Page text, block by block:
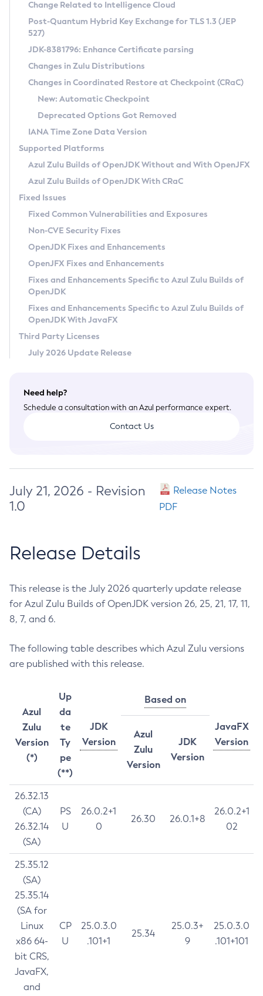
Supported (Zulu SA) on Linux
DEB
RPM
APK
Docker
Chainguard Docker
Free Distribution (Zulu CA) on Linux
DEB
RPM
APK
TAR.GZ
Docker
Paketo Buildpacks
Installing on Windows
Installing on macOS
Using SDKMAN! on Linux and macOS
Using Azul Metadata API
Updating Azul Zulu
Uninstalling Azul Zulu
Windows
macOS
Linux
Other Distributions
Managing Multiple Azul Zulu Versions
Windows
macOS
Linux
CVE and Version Search
CVE Search Tool
CVE History Tool
Version Search Tool
Commercial Compatibility Kit
IcedTea-Web
About IcedTea-Web
Release Notes
Download and Installation
How to Use IcedTea-Web
How to Use Deployment Ruleset
Configuration Options
Detailed Info
Versioning and Naming Conventions
Configuring Security Providers
Migrating Discovery to Metadata API
Timezone Updater
Incubator and Preview Features
Using Java Flight Recorder
FIPS integration in Zulu
Coordinated Restore at Checkpoint
(CRaC)
GC Log Analyzer
Azul Mission Control
Legal Notice
Privacy Policy
Legal
Terms of Use
Change Related to Intelligence Cloud
Post-Quantum Hybrid Key Exchange for TLS 1.3 (JEP
527)
JDK-8381796: Enhance Certificate parsing
Changes in Zulu Distributions
Changes in Coordinated Restore at Checkpoint (CRaC)
New: Automatic Checkpoint
Deprecated Options Got Removed
IANA Time Zone Data Version
Supported Platforms
Azul Zulu Builds of OpenJDK Without and With OpenJFX
Azul Zulu Builds of OpenJDK With CRaC
Fixed Issues
Fixed Common Vulnerabilities and Exposures
Non-CVE Security Fixes
OpenJDK Fixes and Enhancements
OpenJFX Fixes and Enhancements
Fixes and Enhancements Specific to Azul Zulu Builds of
OpenJDK
Fixes and Enhancements Specific to Azul Zulu Builds of
OpenJDK With JavaFX
Third Party Licenses
July 2026 Update Release
Need help?
Schedule a consultation with an Azul performance expert.
Contact Us
July 21, 2026 - Revision
1.0
Release Notes
PDF
Release Details
This release is the July 2026 quarterly update release
for Azul Zulu Builds of OpenJDK version 26, 25, 21, 17, 11,
8, 7, and 6.
The following table describes which Azul Zulu versions
are published with this release.
Azul
Zulu
Version
(*)
Up
da
te
Ty
pe
(**)
JDK
Version
Based on
JavaFX
Version
Azul
Zulu
Version
JDK
Version
26.32.13
(CA)
26.32.14
(SA)
PS
U
26.0.2+1
0
26.30 26.0.1+8
26.0.2+1
02
25.35.12
(SA)
25.35.14
(SA for
Linux
x86 64-
bit CRS,
JavaFX,
and
CP
U
25.0.3.0
.101+1
25.34
25.0.3+
9
25.0.3.0
.101+101